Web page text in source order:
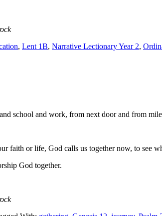
, Lent 1B, Narrative Lectionary Year 2,
school and work, from next door and from
faith or life, God calls us together now, to see
God together.